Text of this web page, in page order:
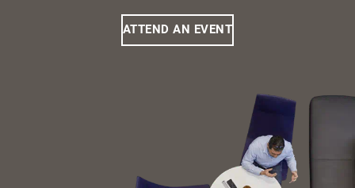
ATTEND AN EVENT